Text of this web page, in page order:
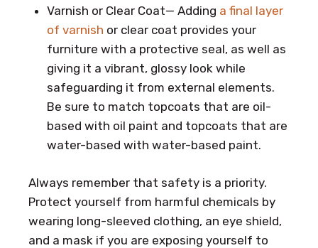
Varnish or Clear Coat— Adding a final layer
of varnish or clear coat provides your
furniture with a protective seal, as well as
giving it a vibrant, glossy look while
safeguarding it from external elements.
Be sure to match topcoats that are oil-
based with oil paint and topcoats that are
water-based with water-based paint.
Always remember that safety is a priority.
Protect yourself from harmful chemicals by
wearing long-sleeved clothing, an eye shield,
and a mask if you are exposing yourself to